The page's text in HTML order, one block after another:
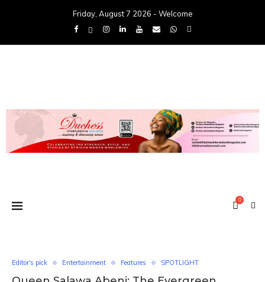
Friday, August 7 2026 - Welcome
0
Editor's pick Entertainment Features SPOTLIGHT